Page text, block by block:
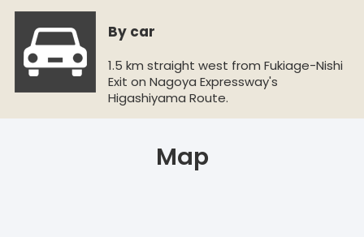
By car
1.5 km straight west from Fukiage-Nishi
Exit on Nagoya Expressway's
Higashiyama Route.
Map